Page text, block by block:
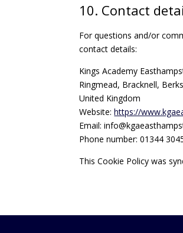
10. Contact
For questions and/or
contact details:
Kings Academy
Ringmead, Bracknell,
United Kingdom
Website:https://
Email:info@
Phone number: 01344
This Cookie Policy was